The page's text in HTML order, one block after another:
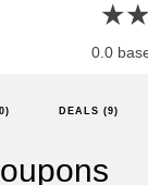
0.0
DEALS (9)